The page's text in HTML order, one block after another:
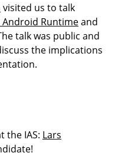
visited us to talk
Runtimeand
talk was public and
the implications
the IAS: Lars